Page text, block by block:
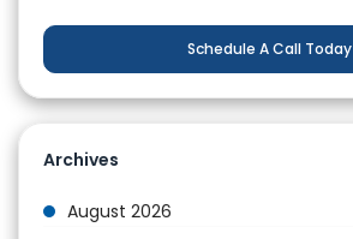
Schedule A Call Today
Archives
August 2026